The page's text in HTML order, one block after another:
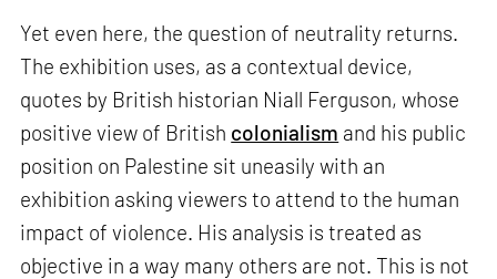
Yet even here, the question of neutrality returns.
The exhibition uses, as a contextual device,
quotes by British historian Niall Ferguson, whose
positive view of British colonialism and his public
position on Palestine sit uneasily with an
exhibition asking viewers to attend to the human
impact of violence. His analysis is treated as
objective in a way many others are not. This is not